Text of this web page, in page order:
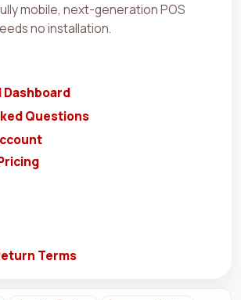
mobile, next-generation POS
no installation.
Dashboard
Questions
Terms